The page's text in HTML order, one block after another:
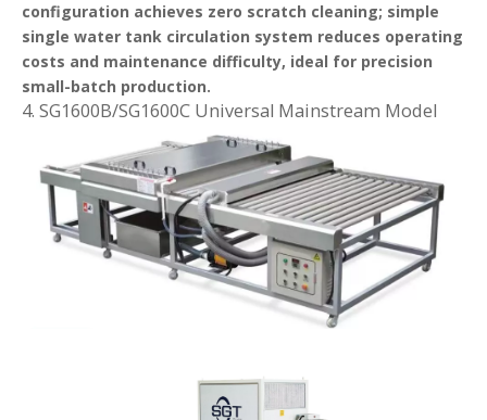
configuration achieves zero scratch cleaning; simple
single water tank circulation system reduces operating
costs and maintenance difficulty, ideal for precision
small-batch production.
4. SG1600B/SG1600C Universal Mainstream Model